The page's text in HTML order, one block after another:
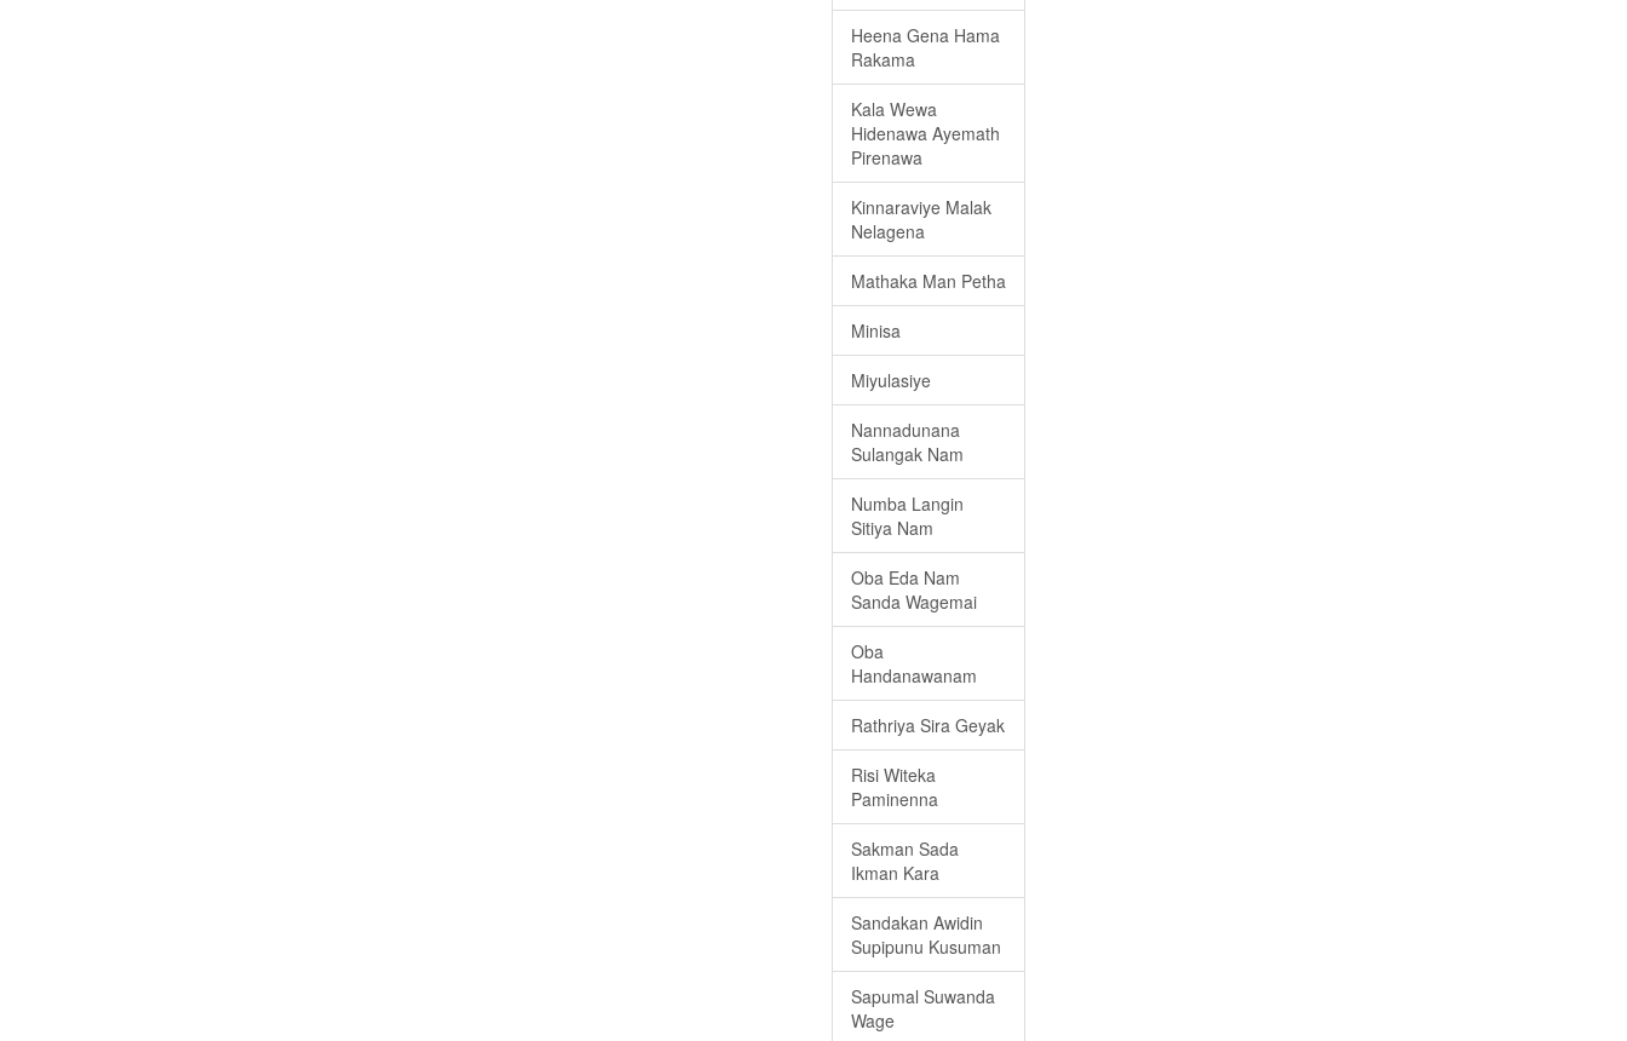
Heena Gena Hama
Rakama
Kala Wewa
Hidenawa Ayemath
Pirenawa
Kinnaraviye Malak
Nelagena
Mathaka Man Petha
Minisa
Miyulasiye
Nannadunana
Sulangak Nam
Numba Langin
Sitiya Nam
Oba Eda Nam
Sanda Wagemai
Oba
Handanawanam
Rathriya Sira Geyak
Risi Witeka
Paminenna
Sakman Sada
Ikman Kara
Sandakan Awidin
Supipunu Kusuman
Sapumal Suwanda
Wage